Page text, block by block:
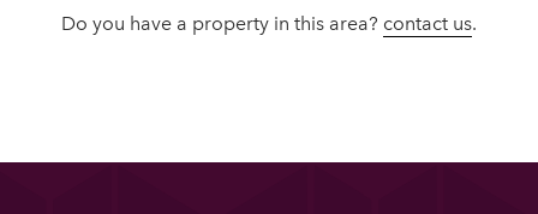
Do you have a property in this area? contact us.